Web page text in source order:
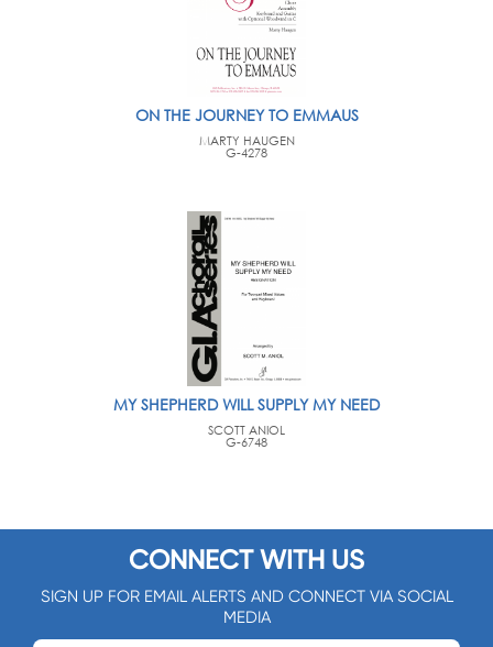
ON THE JOURNEY TO EMMAUS
MARTY HAUGEN
G-4278
MY SHEPHERD WILL SUPPLY MY NEED
SCOTT ANIOL
G-6748
CONNECT WITH US
SIGN UP FOR EMAIL ALERTS AND CONNECT VIA SOCIAL
MEDIA